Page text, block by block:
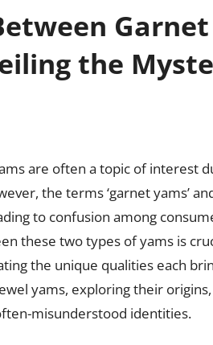
Garnet
the
are often a topic of interest
the terms ‘garnet yams’
to confusion among
these two types of yams is
the unique qualities each
yams, exploring their
misunderstood identities.